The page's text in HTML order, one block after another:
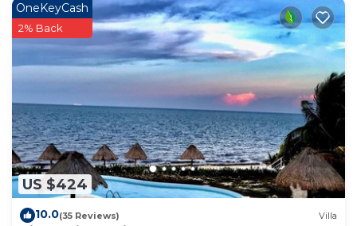
US $424
OneKeyCash
2% Back
10.0(35 Reviews) Villa